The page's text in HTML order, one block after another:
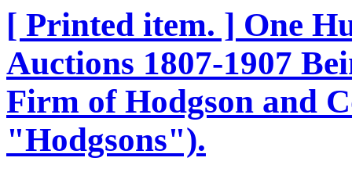
[ Printed item. ] One
Auctions 1807-1907
Firm of Hodgson and
"Hodgsons").